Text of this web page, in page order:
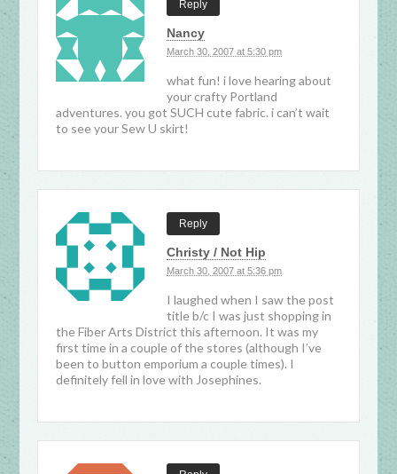
Reply
Nancy
March 30, 2007 at 5:30 pm
what fun! i love hearing about
your crafty Portland
adventures. you got SUCH cute fabric. i can’t wait
to see your Sew U skirt!
Reply
Christy / Not Hip
March 30, 2007 at 5:36 pm
I laughed when I saw the post
title b/c I was just shopping in
the Fiber Arts District this afternoon. It was my
first time in a couple of the stores (although I’ve
been to button emporium a couple times). I
definitely fell in love with Josephines.